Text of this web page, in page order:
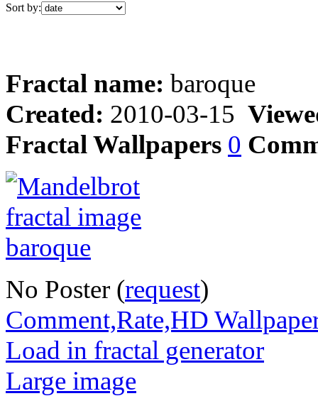
Sort by:
Fractal name: baroque
Created: 2010-03-15
Fractal Wallpapers 0
No Poster (request)
Comment,Rate,HD
Load in fractal generator
Large image